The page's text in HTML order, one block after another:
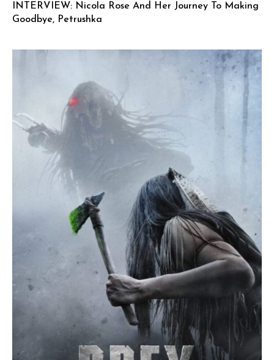
INTERVIEW: Nicola Rose And Her Journey To Making
Goodbye, Petrushka